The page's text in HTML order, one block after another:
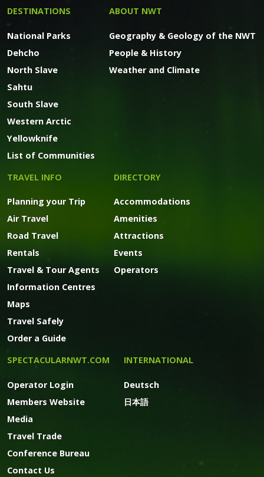
DESTINATIONS
National Parks
Dehcho
North Slave
Sahtu
South Slave
Western Arctic
Yellowknife
List of Communities
ABOUT NWT
Geography & Geology of the NWT
People & History
Weather and Climate
TRAVEL INFO
Planning your Trip
Air Travel
Road Travel
Rentals
Travel & Tour Agents
Information Centres
Maps
Travel Safely
Order a Guide
DIRECTORY
Accommodations
Amenities
Attractions
Events
Operators
SPECTACULARNWT.COM
Operator Login
Members Website
Media
Travel Trade
Conference Bureau
Contact Us
INTERNATIONAL
Deutsch
日本語